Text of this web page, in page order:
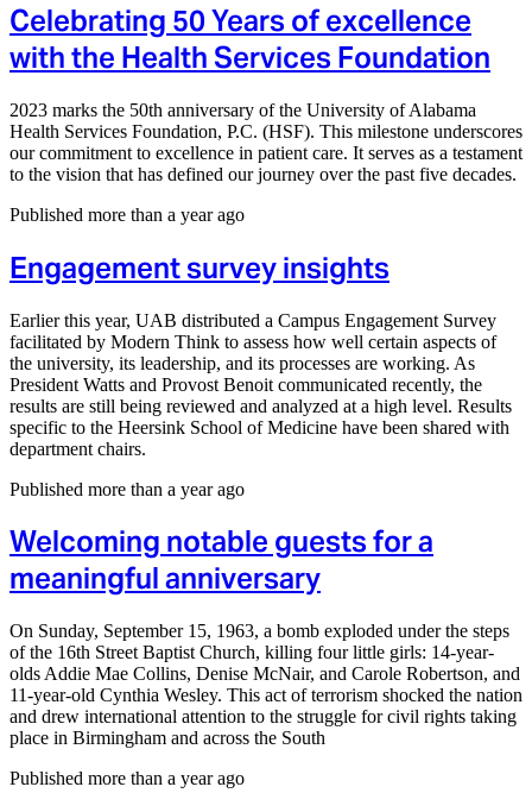
Celebrating 50 Years of excellence
with the Health Services Foundation
2023 marks the 50th anniversary of the University of Alabama
Health Services Foundation, P.C. (HSF). This milestone underscores
our commitment to excellence in patient care. It serves as a testament
to the vision that has defined our journey over the past five decades.
Published more than a year ago
Engagement survey insights
Earlier this year, UAB distributed a Campus Engagement Survey
facilitated by Modern Think to assess how well certain aspects of
the university, its leadership, and its processes are working. As
President Watts and Provost Benoit communicated recently, the
results are still being reviewed and analyzed at a high level. Results
specific to the Heersink School of Medicine have been shared with
department chairs.
Published more than a year ago
Welcoming notable guests for a
meaningful anniversary
On Sunday, September 15, 1963, a bomb exploded under the steps
of the 16th Street Baptist Church, killing four little girls: 14-year-
olds Addie Mae Collins, Denise McNair, and Carole Robertson, and
11-year-old Cynthia Wesley. This act of terrorism shocked the nation
and drew international attention to the struggle for civil rights taking
place in Birmingham and across the South
Published more than a year ago